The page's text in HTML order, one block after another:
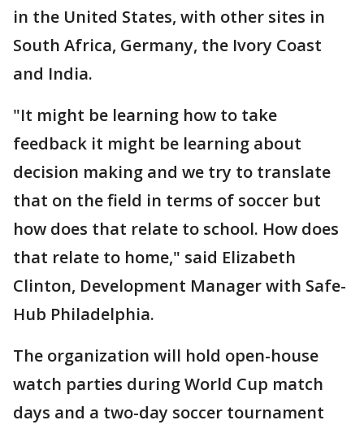
in the United States, with other sites in
South Africa, Germany, the Ivory Coast
and India.
"It might be learning how to take
feedback it might be learning about
decision making and we try to translate
that on the field in terms of soccer but
how does that relate to school. How does
that relate to home," said Elizabeth
Clinton, Development Manager with Safe-
Hub Philadelphia.
The organization will hold open-house
watch parties during World Cup match
days and a two-day soccer tournament